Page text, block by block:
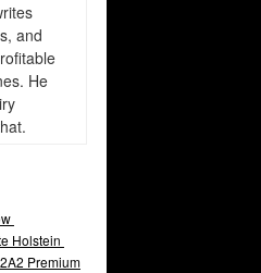
and
He
Holstein
Premium